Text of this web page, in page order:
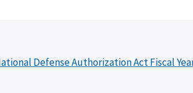
Defense Authorization Act Fiscal